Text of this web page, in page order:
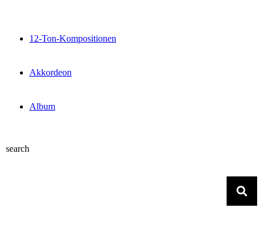
12-Ton-Kompositionen
Akkordeon
Album
search